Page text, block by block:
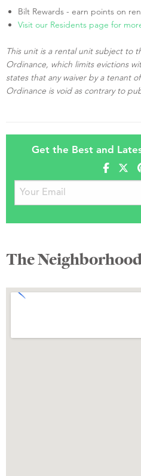
Bilt Rewards - earn points on
Visit our Residents page for
This unit is a rental unit subject to
Ordinance, which limits evictions
states that any waiver by a tenant
Ordinance is void as contrary to
Get the Best and
The